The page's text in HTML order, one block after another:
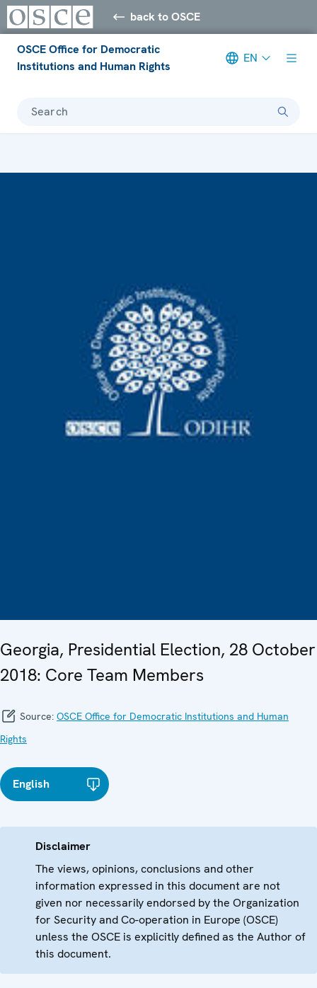
back to OSCE
OSCE Office for Democratic
Institutions and Human Rights
EN
Search
Georgia, Presidential Election, 28 October
2018: Core Team Members
Source: OSCE Office for Democratic Institutions and Human
Rights
English
Disclaimer
The views, opinions, conclusions and other
information expressed in this document are not
given nor necessarily endorsed by the Organization
for Security and Co-operation in Europe (OSCE)
unless the OSCE is explicitly defined as the Author of
this document.